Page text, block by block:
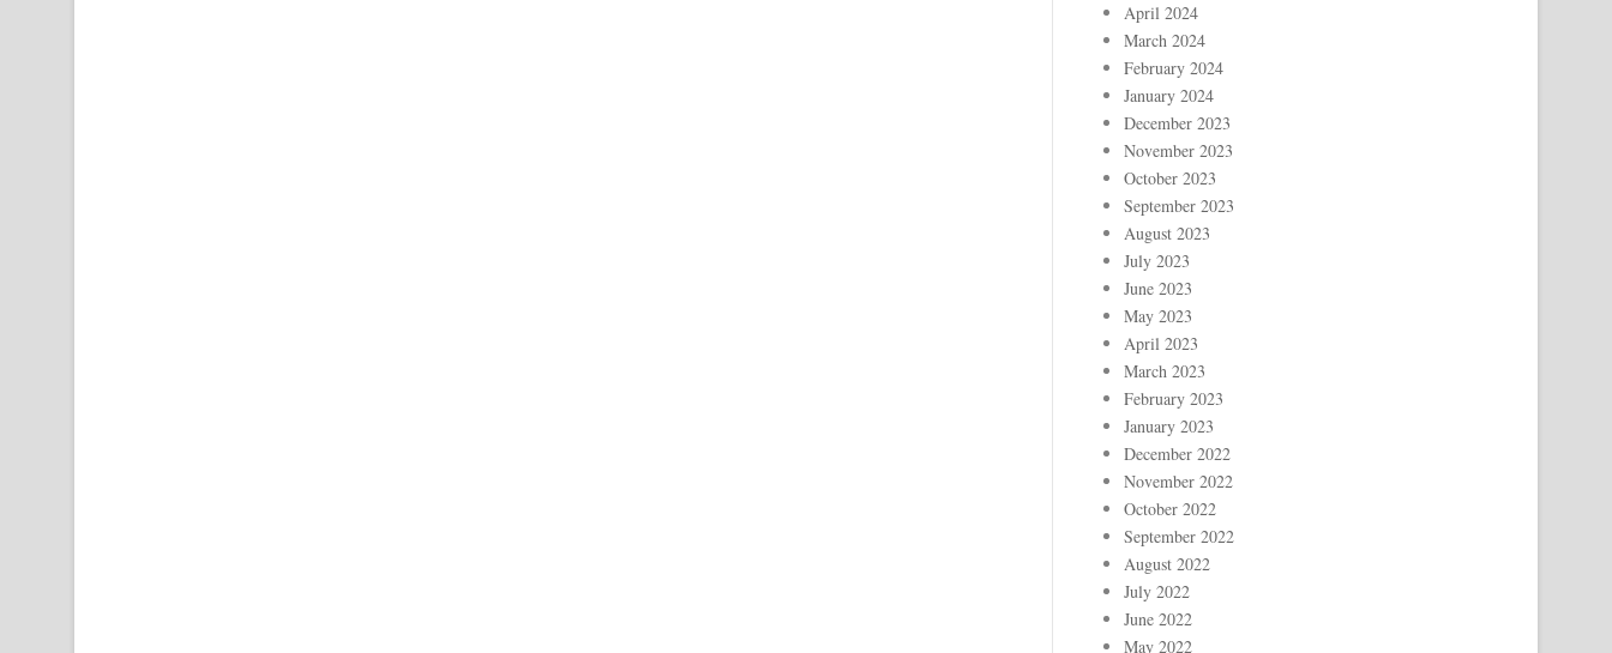
April 2024
March 2024
February 2024
January 2024
December 2023
November 2023
October 2023
September 2023
August 2023
July 2023
June 2023
May 2023
April 2023
March 2023
February 2023
January 2023
December 2022
November 2022
October 2022
September 2022
August 2022
July 2022
June 2022
May 2022